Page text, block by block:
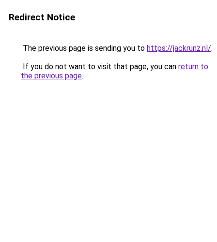
Redirect Notice
The previous page is sending you to https://jackrunz.nl/.
If you do not want to visit that page, you can return to
the previous page.